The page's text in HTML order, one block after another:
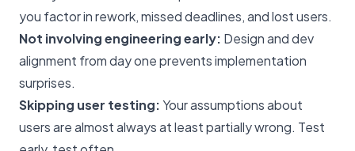
you factor in rework, missed deadlines, and lost users.
Not involving engineering early: Design and dev
alignment from day one prevents implementation
surprises.
Skipping user testing:Your assumptions about
users are almost always at least partially wrong. Test